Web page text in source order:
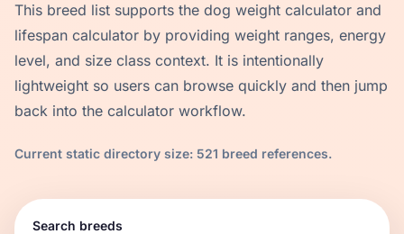
This breed list supports the dog weight calculator and
lifespan calculator by providing weight ranges, energy
level, and size class context. It is intentionally
lightweight so users can browse quickly and then jump
back into the calculator workflow.
Current static directory size: 521 breed references.
Search breeds